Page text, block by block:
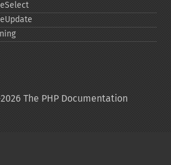
The PHP Documentation